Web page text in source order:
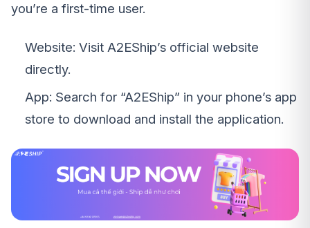
you’re a first-time user.
Website: Visit A2EShip’s official website
directly.
App: Search for “A2EShip” in your phone’s app
store to download and install the application.